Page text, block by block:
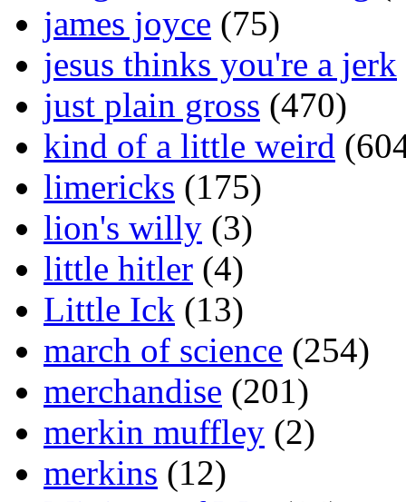
james joyce (75)
jesus thinks you're a jerk
just plain gross (470)
kind of a little weird
limericks (175)
lion's willy (3)
little hitler (4)
Little Ick (13)
march of science (254)
merchandise (201)
merkin muffley (2)
merkins (12)